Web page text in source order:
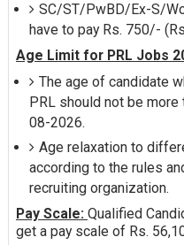
SC/ST/PwBD/Ex-S/
have to pay Rs. 750/-
Age Limit for PRL Jobs
The age of candidate
PRL should not be
08-2026.
Age relaxation to
according to the rules
recruiting organization.
Pay Scale: Qualified
get a pay scale of Rs.